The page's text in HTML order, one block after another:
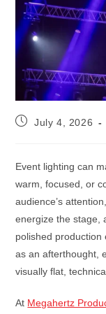
July 4, 2026
Event lighting can
warm, focused, or
audience’s
energize the stage,
polished production
as an afterthought,
visually flat,
At Megahertz